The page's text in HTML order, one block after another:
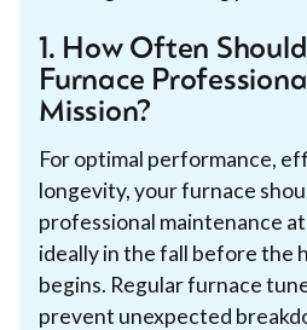
1. How Often
Furnace
Mission?
For optimal performance,
longevity, your furnace
professional maintenance
ideally in the fall before the
begins. Regular furnace
prevent unexpected